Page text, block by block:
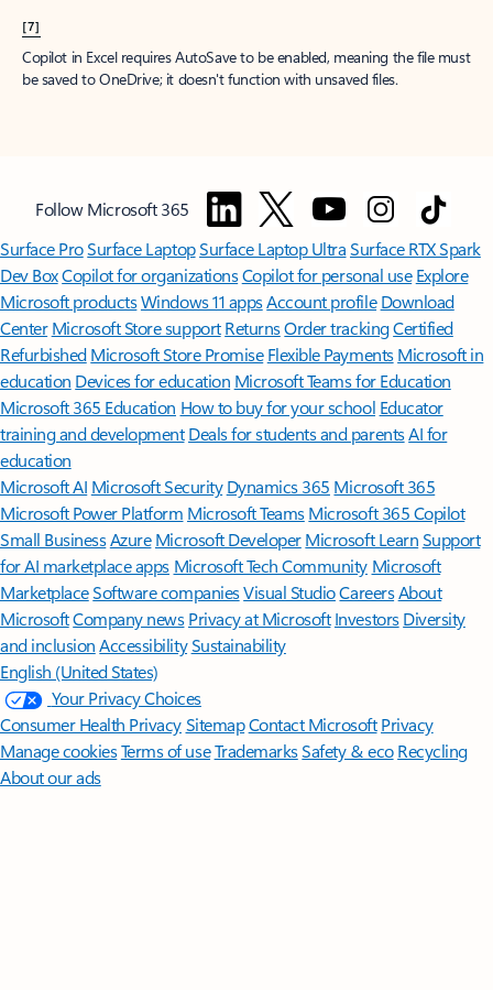
[7]
Copilot in Excel requires AutoSave to be enabled, meaning the file must
be saved to OneDrive; it doesn't function with unsaved files.
Follow Microsoft 365
Surface ProSurface LaptopSurface Laptop UltraSurface RTX Spark
Dev BoxCopilot for organizationsCopilot for personal use Explore
Microsoft productsWindows 11 appsAccount profile Download
Center Microsoft Store support ReturnsOrder trackingCertified
Refurbished Microsoft Store Promise Flexible Payments Microsoft in
education Devices for education Microsoft Teams for Education
Microsoft 365 Education How to buy for your school Educator
training and development Deals for students and parentsAI for
education
Microsoft AI Microsoft Security Dynamics 365 Microsoft 365
Microsoft Power Platform Microsoft TeamsMicrosoft 365 Copilot
Small BusinessAzure Microsoft DeveloperMicrosoft LearnSupport
for AI marketplace apps Microsoft Tech Community Microsoft
MarketplaceSoftware companiesVisual StudioCareersAbout
MicrosoftCompany news Privacy at Microsoft Investors Diversity
and inclusion AccessibilitySustainability
English (United States)
Your Privacy Choices
Consumer Health PrivacySitemapContact Microsoft Privacy
Manage cookiesTerms of useTrademarksSafety & eco Recycling
About our ads